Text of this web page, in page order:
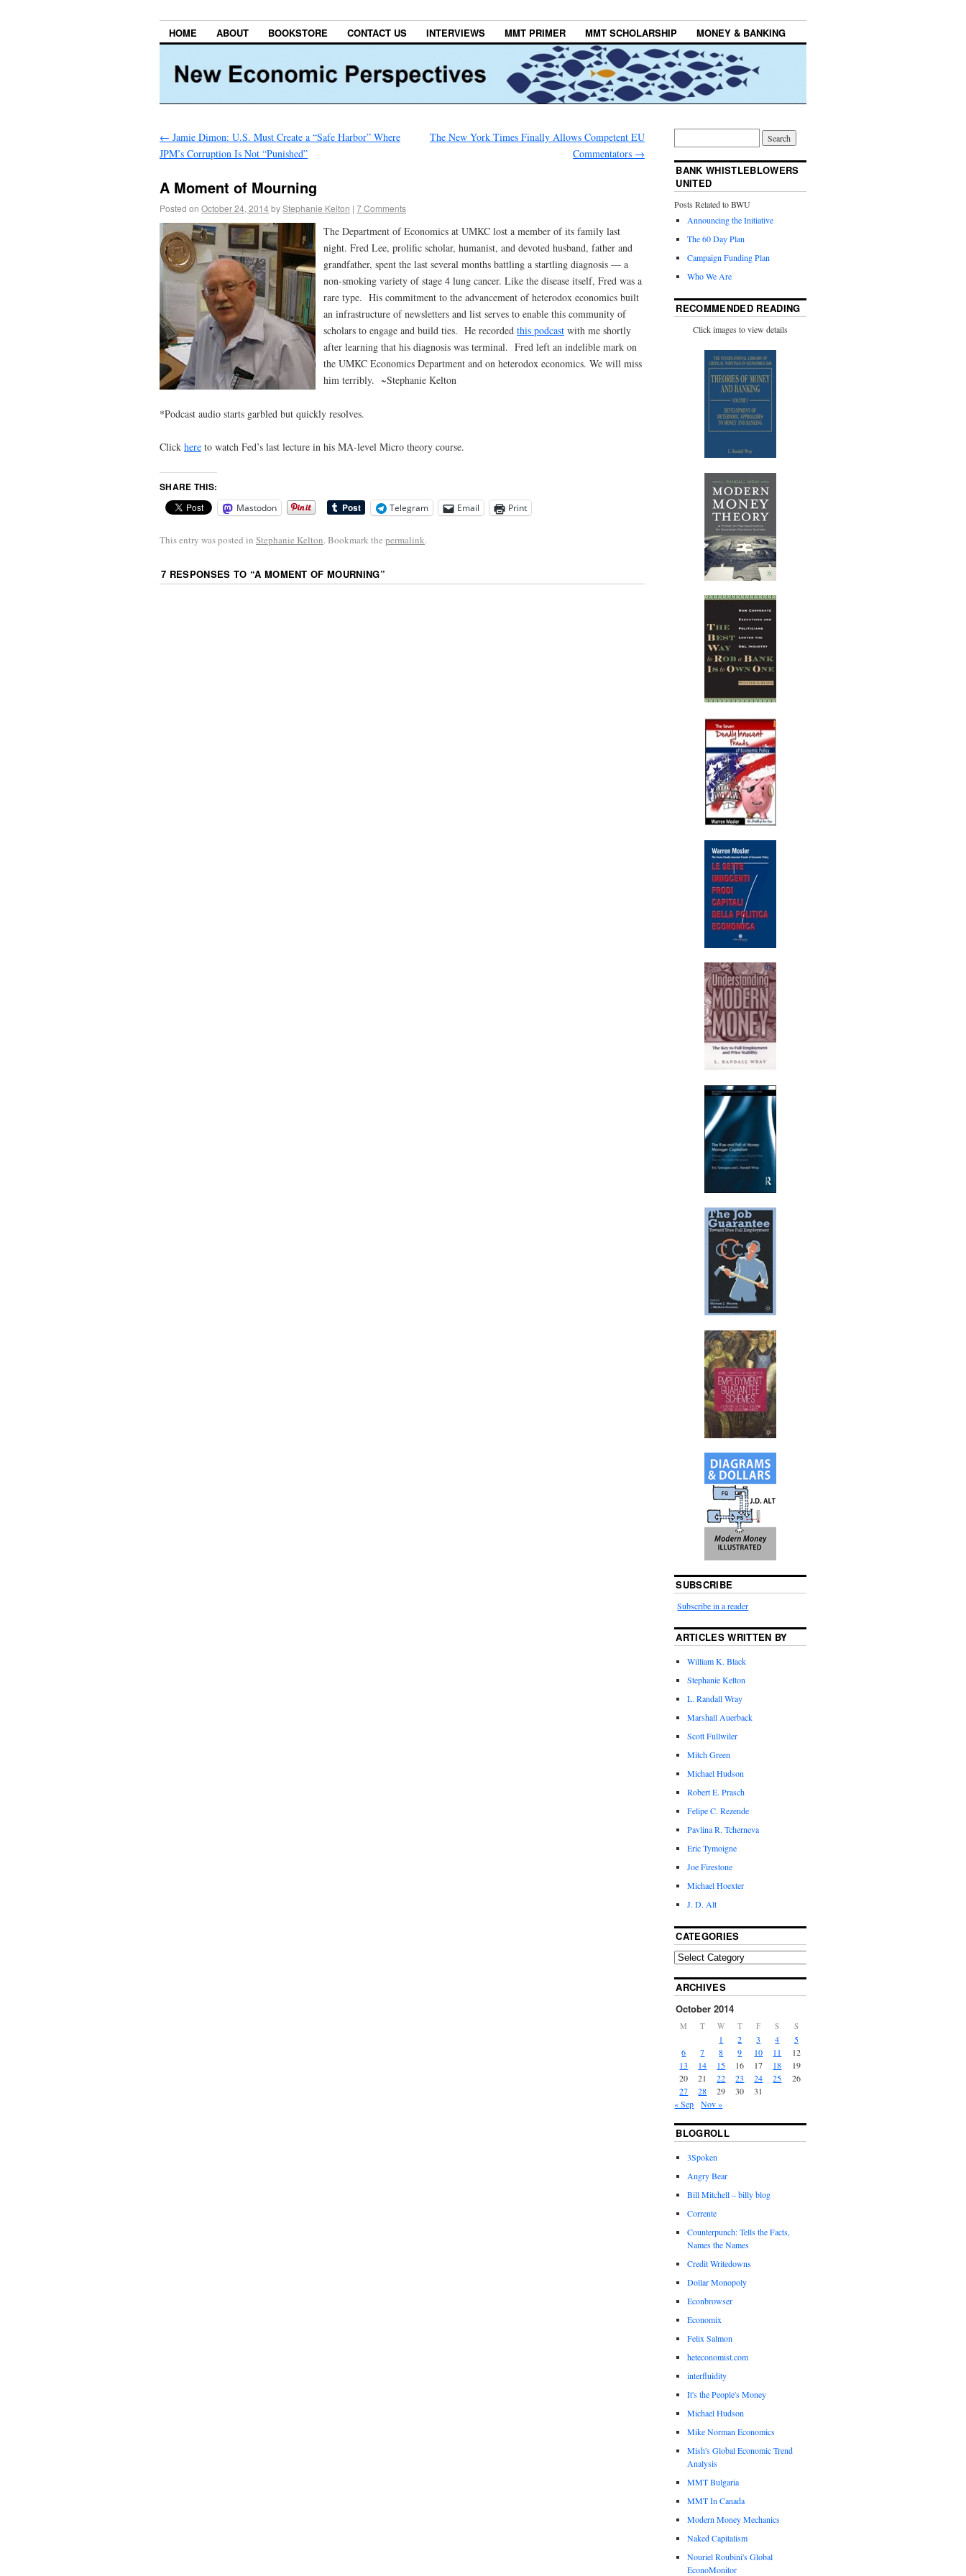
HOME ABOUT BOOKSTORE CONTACT US INTERVIEWS MMT PRIMER MMT SCHOLARSHIP MONEY & BANKING
← Jamie Dimon: U.S. Must Create a “Safe Harbor” Where
JPM’s Corruption Is Not “Punished”
The New York Times Finally Allows Competent EU
Commentators →
A Moment of Mourning
Posted on October 24, 2014byStephanie Kelton | 7 Comments
The Department of Economics at UMKC lost a member of its family last
night. Fred Lee, prolific scholar, humanist, and devoted husband, father and
grandfather, spent the last several months battling a startling diagnosis — a
non-smoking variety of stage 4 lung cancer. Like the disease itself, Fred was a
rare type. His commitment to the advancement of heterodox economics built
an infrastructure of newsletters and list serves to enable this community of
scholars to engage and build ties. He recorded this podcast with me shortly
after learning that his diagnosis was terminal. Fred left an indelible mark on
the UMKC Economics Department and on heterodox economics. We will miss
him terribly. ~Stephanie Kelton
*Podcast audio starts garbled but quickly resolves.
Click here to watch Fed’s last lecture in his MA-level Micro theory course.
SHARE THIS:
Mastodon Telegram Email Print
This entry was posted in Stephanie Kelton. Bookmark the permalink.
7 RESPONSES TO “A MOMENT OF MOURNING”
BANK WHISTLEBLOWERS
UNITED
Posts Related to BWU
Announcing the Initiative
The 60 Day Plan
Campaign Funding Plan
Who We Are
RECOMMENDED READING
Click images to view details
SUBSCRIBE
Subscribe in a reader
ARTICLES WRITTEN BY
William K. Black
Stephanie Kelton
L. Randall Wray
Marshall Auerback
Scott Fullwiler
Mitch Green
Michael Hudson
Robert E. Prasch
Felipe C. Rezende
Pavlina R. Tcherneva
Eric Tymoigne
Joe Firestone
Michael Hoexter
J. D. Alt
CATEGORIES
ARCHIVES
October 2014
M T W T F S S
1 2 3 4
5
6
7 8 9 10 11
12
13
14 15 16 17 18
19
20
21 22 23 24 25
26
27
28 29 30
31
« Sep
Nov »
BLOGROLL
3Spoken
Angry Bear
Bill Mitchell – billy blog
Corrente
Counterpunch: Tells the Facts,
Names the Names
Credit Writedowns
Dollar Monopoly
Econbrowser
Economix
Felix Salmon
heteconomist.com
interfluidity
It's the People's Money
Michael Hudson
Mike Norman Economics
Mish's Global Economic Trend
Analysis
MMT Bulgaria
MMT In Canada
Modern Money Mechanics
Naked Capitalism
Nouriel Roubini's Global
EconoMonitor